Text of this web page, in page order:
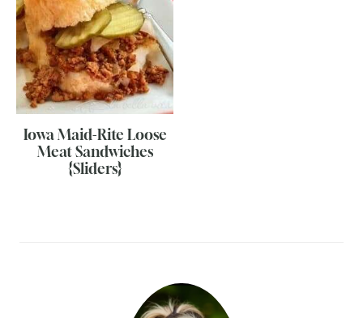
Iowa Maid-Rite Loose
Meat Sandwiches
{Sliders}